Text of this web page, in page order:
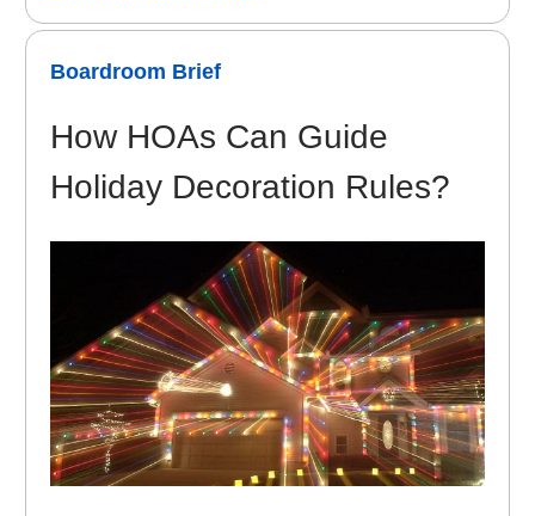
Boardroom Brief
How HOAs Can Guide
Holiday Decoration Rules?